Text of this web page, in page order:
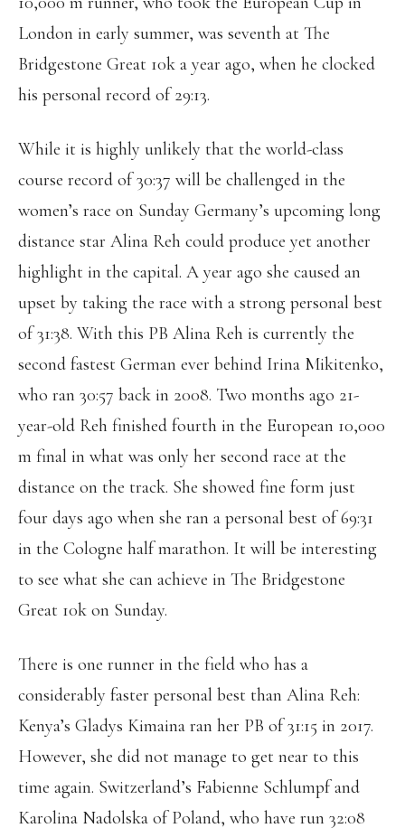
London in early summer, was seventh at The
Bridgestone Great 10k a year ago, when he clocked
his personal record of 29:13.
While it is highly unlikely that the world-class
course record of 30:37 will be challenged in the
women’s race on Sunday Germany’s upcoming long
distance star Alina Reh could produce yet another
highlight in the capital. A year ago she caused an
upset by taking the race with a strong personal best
of 31:38. With this PB Alina Reh is currently the
second fastest German ever behind Irina Mikitenko,
who ran 30:57 back in 2008. Two months ago 21-
year-old Reh finished fourth in the European 10,000
m final in what was only her second race at the
distance on the track. She showed fine form just
four days ago when she ran a personal best of 69:31
in the Cologne half marathon. It will be interesting
to see what she can achieve in The Bridgestone
Great 10k on Sunday.
There is one runner in the field who has a
considerably faster personal best than Alina Reh:
Kenya’s Gladys Kimaina ran her PB of 31:15 in 2017.
However, she did not manage to get near to this
time again. Switzerland’s Fabienne Schlumpf and
Karolina Nadolska of Poland, who have run 32:08